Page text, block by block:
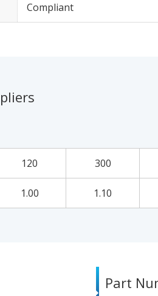
Compliant
120 300
1.00 1.10
Part